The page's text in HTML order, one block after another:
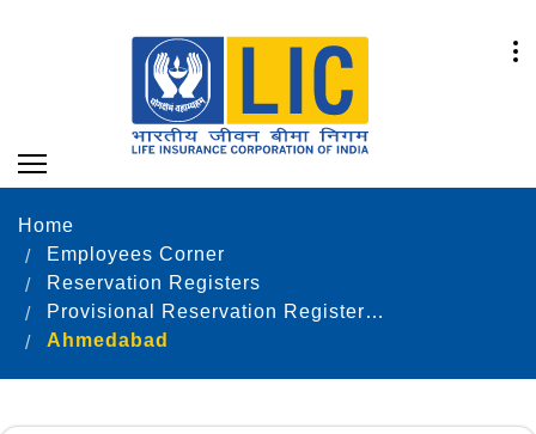
Home
Employees Corner
Reservation Registers
Provisional Reservation Registers as on 31.12.2023
Ahmedabad